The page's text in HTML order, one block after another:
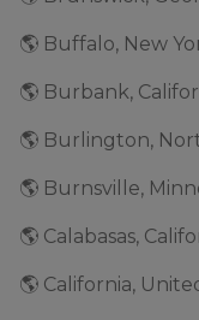
🌎 Buffalo, New
🌎 Burbank,
🌎 Burlington,
🌎 Burnsville,
🌎 Calabasas,
🌎 California,